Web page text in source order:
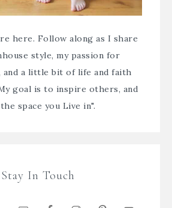
here. Follow along as I share
style, my passion for
a little bit of life and faith
goal is to inspire others, and
space you Live in".
Stay In Touch